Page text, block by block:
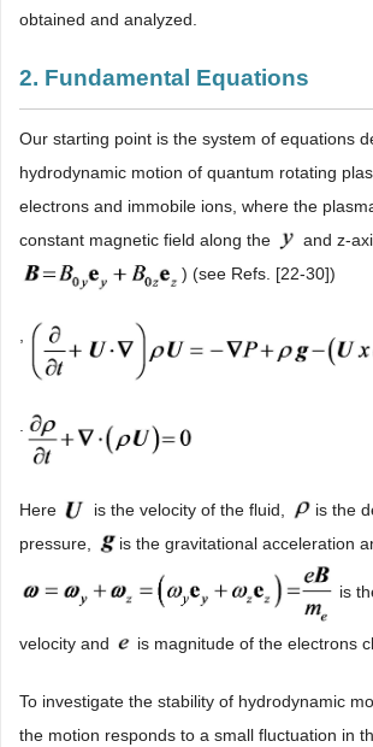
obtained and analyzed.
2. Fundamental Equations
Our starting point is the system of equations
hydrodynamic motion of quantum rotating
electrons and immobile ions, where the
constant magnetic field along the
and z-
) (see Refs. [22-30])
Here is the velocity of the fluid, is the
pressure,
is the gravitational acceleration
is
velocity and is magnitude of the electrons
To investigate the stability of hydrodynamic
the motion responds to a small fluctuation in